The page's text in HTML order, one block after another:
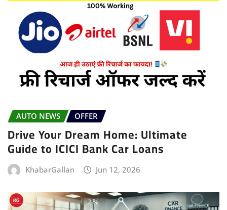
AUTO NEWS OFFER
Drive Your Dream Home: Ultimate
Guide to ICICI Bank Car Loans
KhabarGallan Jun 12, 2026